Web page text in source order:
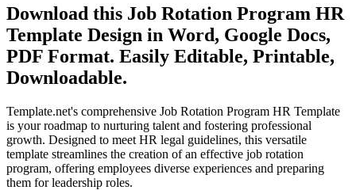
Download this Job Rotation Program HR
Template Design in Word, Google Docs,
PDF Format. Easily Editable, Printable,
Downloadable.
Template.net's comprehensive Job Rotation Program HR Template
is your roadmap to nurturing talent and fostering professional
growth. Designed to meet HR legal guidelines, this versatile
template streamlines the creation of an effective job rotation
program, offering employees diverse experiences and preparing
them for leadership roles.